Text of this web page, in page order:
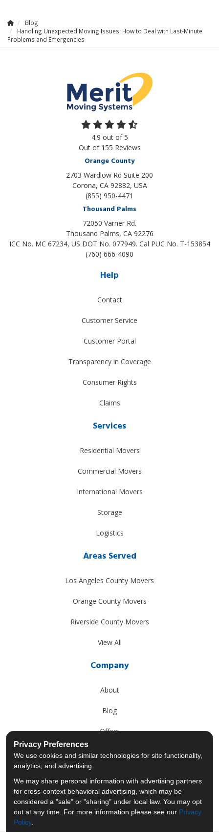
Blog
Handling Unexpected Moving Issues: How to Deal with Last-Minute
Problems and Emergencies
4.9 out of5
Out of 155 Reviews
Orange County
2703 Wardlow Rd Suite 200
Corona, CA 92882, USA
(855) 950-4471
Thousand Palms
72050 Varner Rd.
Thousand Palms, CA 92276
ICC No. MC 67234, US DOT No. 077949. Cal PUC No. T-153854
(760) 666-4090
Help
Contact
Customer Service
Customer Portal
Transparency in Coverage
Consumer Rights
Claims
Services
Residential Movers
Commercial Movers
International Movers
Storage
Logistics
Areas Served
Los Angeles County Movers
Orange County Movers
Riverside County Movers
View All
Company
About
Blog
Offers
Reviews
Past Projects
Privacy Preferences
We use cookies and similar technologies for site functionality,
analytics, and advertising.
We may share personal information with advertising partners
for cross-context behavioral advertising, which may be
considered a "sale" or "sharing" under local law. You may opt
out at any time. For more information please see our Privacy
Policy.